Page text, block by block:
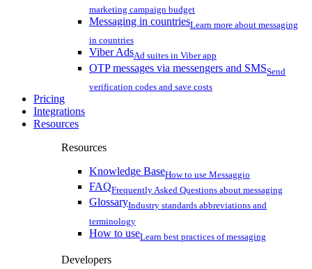
marketing campaign budget
Messaging in countriesLearn more about messaging
in countries
Viber AdsAd suites in Viber app
OTP messages via messengers and SMSSend
verification codes and save costs
Pricing
Integrations
Resources
Resources
Knowledge BaseHow to use Messaggio
FAQFrequently Asked Questions about messaging
GlossaryIndustry standards abbreviations and
terminology
How to useLearn best practices of messaging
Developers